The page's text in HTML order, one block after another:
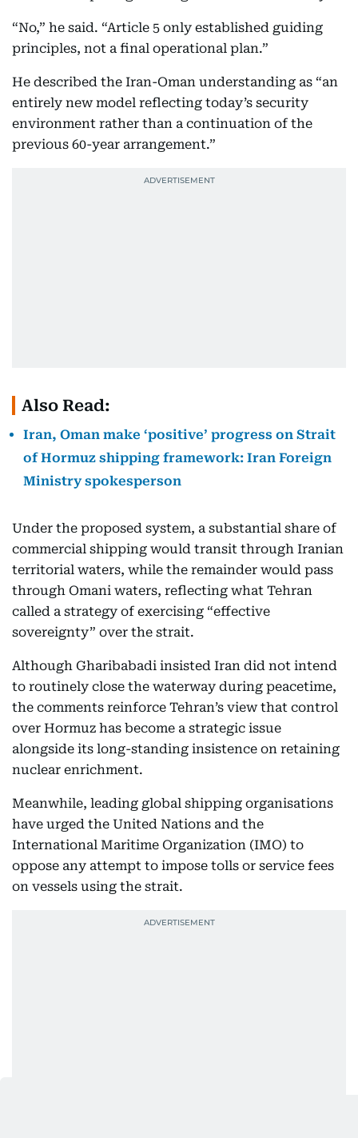
“No,” he said. “Article 5 only established guiding
principles, not a final operational plan.”
He described the Iran-Oman understanding as “an
entirely new model reflecting today’s security
environment rather than a continuation of the
previous 60-year arrangement.”
Also Read:
Iran, Oman make ‘positive’ progress on Strait
of Hormuz shipping framework: Iran Foreign
Ministry spokesperson
Under the proposed system, a substantial share of
commercial shipping would transit through Iranian
territorial waters, while the remainder would pass
through Omani waters, reflecting what Tehran
called a strategy of exercising “effective
sovereignty” over the strait.
Although Gharibabadi insisted Iran did not intend
to routinely close the waterway during peacetime,
the comments reinforce Tehran’s view that control
over Hormuz has become a strategic issue
alongside its long-standing insistence on retaining
nuclear enrichment.
Meanwhile, leading global shipping organisations
have urged the United Nations and the
International Maritime Organization (IMO) to
oppose any attempt to impose tolls or service fees
on vessels using the strait.